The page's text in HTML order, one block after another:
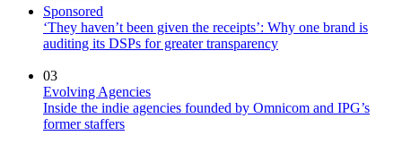
Sponsored
‘They haven’t been given the receipts’: Why one brand is
auditing its DSPs for greater transparency
03
Evolving Agencies
Inside the indie agencies founded by Omnicom and IPG’s
former staffers